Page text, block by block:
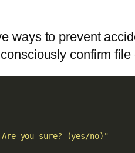
ways to prevent
confirm file
you sure? (yes/no)"